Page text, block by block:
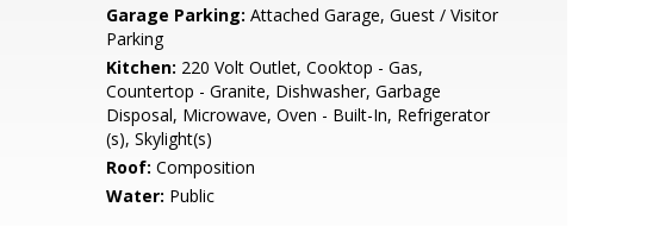
Garage Parking: Attached Garage, Guest / Visitor
Parking
Kitchen: 220 Volt Outlet, Cooktop - Gas,
Countertop - Granite, Dishwasher, Garbage
Disposal, Microwave, Oven - Built-In, Refrigerator
(s), Skylight(s)
Roof: Composition
Water: Public